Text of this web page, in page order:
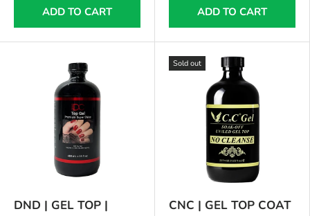
ADD TO CART ADD TO CART
DND | GEL TOP |
Sold out
CNC | GEL TOP COAT